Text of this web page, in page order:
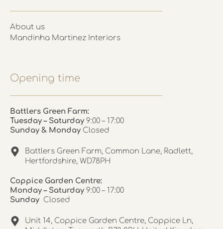
About us
Mandinha Martinez Interiors
Opening time
Battlers Green Farm:
Tuesday – Saturday 9:00 – 17:00
Sunday & Monday Closed
Battlers Green Farm, Common Lane, Radlett,
Hertfordshire, WD78PH
Coppice Garden Centre:
Monday – Saturday 9:00 – 17:00
Sunday Closed
Unit 14, Coppice Garden Centre, Coppice Ln,